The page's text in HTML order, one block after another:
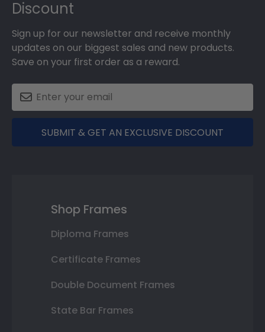
Discount
Sign up for our newsletter and receive monthly
updates on our biggest sales and new products.
Save on your first order as a reward.
SUBMIT & GET AN EXCLUSIVE DISCOUNT
Shop Frames
Diploma Frames
Certificate Frames
Double Document Frames
State Bar Frames